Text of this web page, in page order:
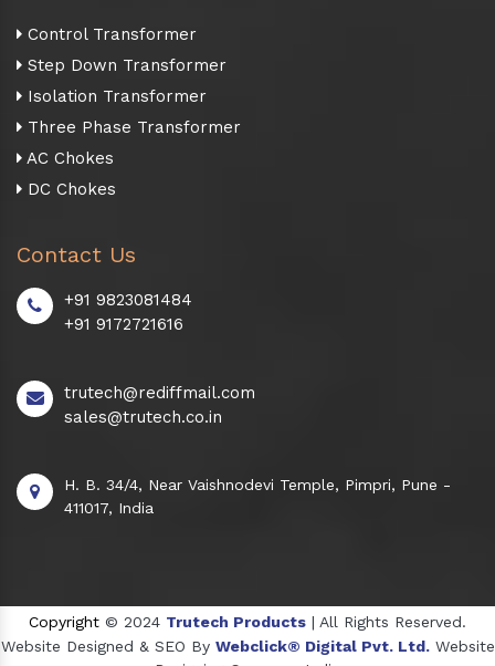
Control Transformer
Step Down Transformer
Isolation Transformer
Three Phase Transformer
AC Chokes
DC Chokes
Contact Us
+91 9823081484
+91 9172721616
trutech@rediffmail.com
sales@trutech.co.in
H. B. 34/4, Near Vaishnodevi Temple, Pimpri, Pune -
411017, India
Copyright © 2024 Trutech Products | All Rights Reserved.
Website Designed & SEO By Webclick® Digital Pvt. Ltd. Website